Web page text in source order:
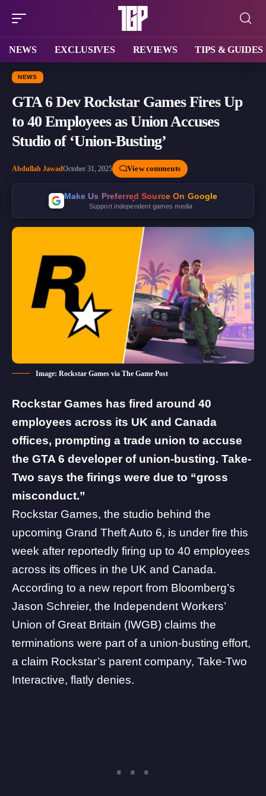
NEWS EXCLUSIVES REVIEWS TIPS & GUIDES
NEWS
GTA 6 Dev Rockstar Games Fires Up
to 40 Employees as Union Accuses
Studio of ‘Union-Busting’
Abdullah JawadOctober 31, 2025 View comments
Make Us Preferred Source On Google
Support independent games media
Image: Rockstar Games via The Game Post
Rockstar Games has fired around 40
employees across its UK and Canada
offices, prompting a trade union to accuse
the GTA 6 developer of union-busting. Take-
Two says the firings were due to “gross
misconduct.”
Rockstar Games, the studio behind the
upcoming Grand Theft Auto 6, is under fire this
week after reportedly firing up to 40 employees
across its offices in the UK and Canada.
According to a new report from Bloomberg’s
Jason Schreier, the Independent Workers’
Union of Great Britain (IWGB) claims the
terminations were part of a union-busting effort,
a claim Rockstar’s parent company, Take-Two
Interactive, flatly denies.